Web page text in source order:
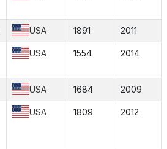
USA 1891 2011
USA 1554 2014
USA 1684 2009
USA 1809 2012